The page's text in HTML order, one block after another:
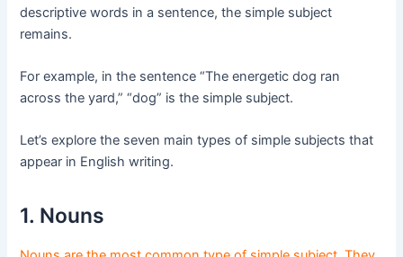
descriptive words in a sentence, the simple subject
remains.
For example, in the sentence “The energetic dog ran
across the yard,” “dog” is the simple subject.
Let’s explore the seven main types of simple subjects that
appear in English writing.
1. Nouns